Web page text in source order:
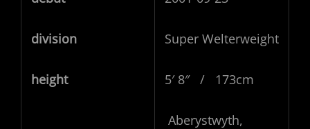
division Super Welterweight
height 5′ 8″ / 173cm
Aberystwyth,